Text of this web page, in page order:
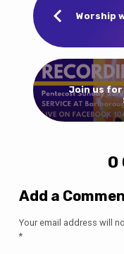
Worship
Join us
0
Add a
Your email address will
*